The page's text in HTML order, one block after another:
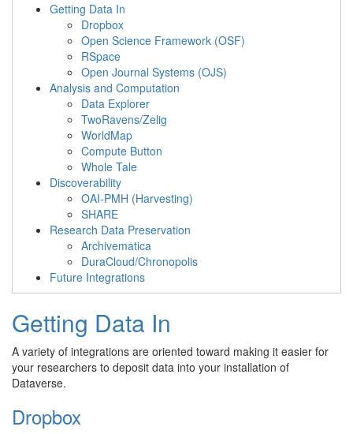
Getting Data In
Dropbox
Open Science Framework (OSF)
RSpace
Open Journal Systems (OJS)
Analysis and Computation
Data Explorer
TwoRavens/Zelig
WorldMap
Compute Button
Whole Tale
Discoverability
OAI-PMH (Harvesting)
SHARE
Research Data Preservation
Archivematica
DuraCloud/Chronopolis
Future Integrations
Getting Data In
A variety of integrations are oriented toward making it easier for
your researchers to deposit data into your installation of
Dataverse.
Dropbox